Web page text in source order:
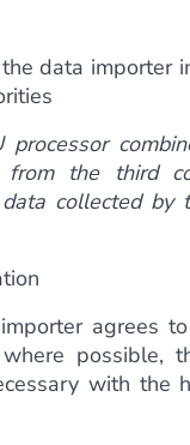
data importer
processor
from the third
collected by
agrees
possible,
with the